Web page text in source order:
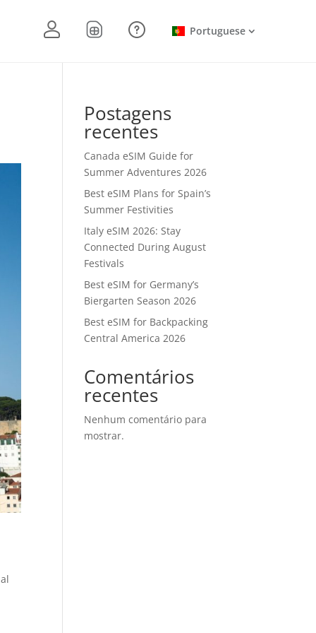
Portuguese
Postagens
recentes
Canada eSIM Guide for
Summer Adventures 2026
Best eSIM Plans for Spain’s
Summer Festivities
Italy eSIM 2026: Stay
Connected During August
Festivals
Best eSIM for Germany’s
Biergarten Season 2026
Best eSIM for Backpacking
Central America 2026
Comentários
recentes
Nenhum comentário para
mostrar.